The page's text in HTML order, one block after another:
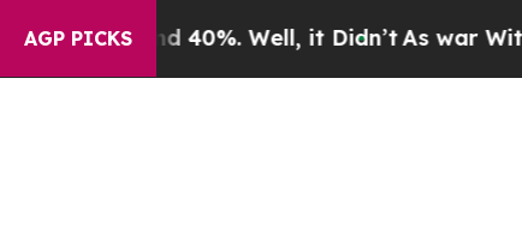
AGP PICKS
Around 40%. Well, it Didn’tAs war With